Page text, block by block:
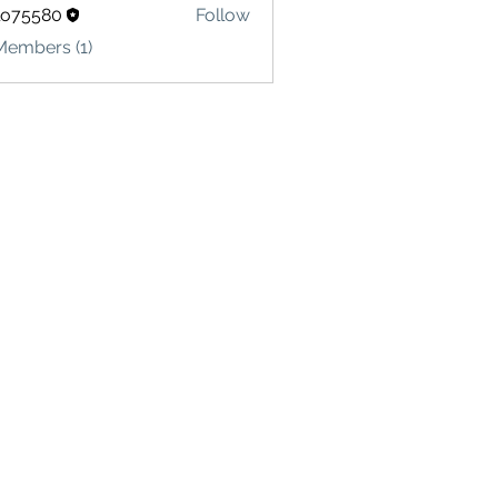
Follow
(1)